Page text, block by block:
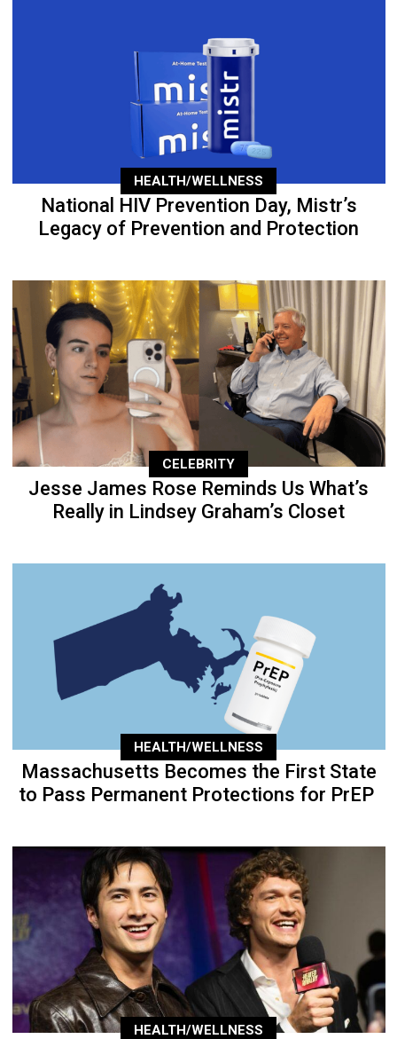
HEALTH/WELLNESS
National HIV Prevention Day, Mistr’s
Legacy of Prevention and Protection
CELEBRITY
Jesse James Rose Reminds Us What’s
Really in Lindsey Graham’s Closet
HEALTH/WELLNESS
Massachusetts Becomes the First State
to Pass Permanent Protections for PrEP
HEALTH/WELLNESS